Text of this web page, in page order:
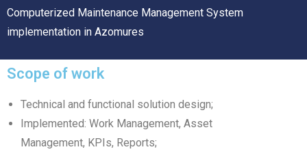
Computerized Maintenance Management System
implementation in Azomures
Scope of work
Technical and functional solution design;
Implemented: Work Management, Asset
Management, KPIs, Reports;